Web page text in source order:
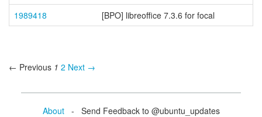
1989418 [BPO] libreoffice 7.3.6 for focal
← Previous 1 2 Next →
About- Send Feedback to @ubuntu_updates